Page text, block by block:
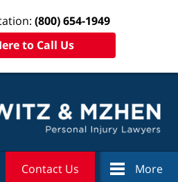
(800) 654-1949
to Call Us
Contact Us More